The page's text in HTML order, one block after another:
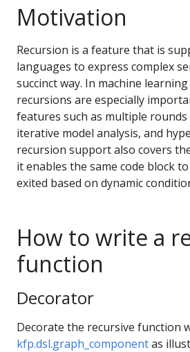
Motivation
Recursion is a feature that is
languages to express complex
succinct way. In machine
recursions are especially
features such as multiple
iterative model analysis, and
recursion support also covers
it enables the same code block
exited based on dynamic
How to write a
function
Decorator
Decorate the recursive function
kfp.dsl.graph_componentas